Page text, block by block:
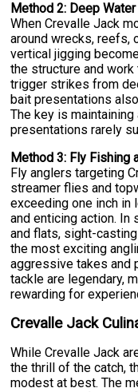
Method 2: Deep
When Crevalle Jack
around wrecks, reefs,
vertical jigging
the structure and
trigger strikes from
bait presentations
The key is
presentations rarely
Method 3: Fly Fishing
Fly anglers targeting
streamer flies and
exceeding one inch in
and enticing action. In
and flats, sight-
the most exciting
aggressive takes and
tackle are legendary,
rewarding for
Crevalle Jack
While Crevalle Jack
the thrill of the catch,
modest at best. The